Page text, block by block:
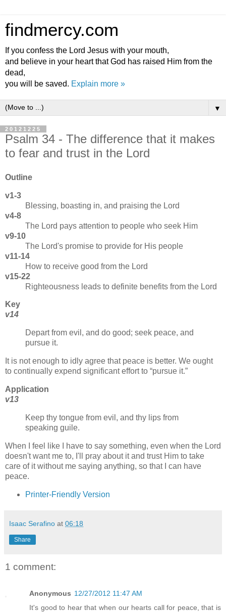
findmercy.com
If you confess the Lord Jesus with your mouth,
and believe in your heart that God has raised Him from the
dead,
you will be saved. Explain more »
▼
20121225
Psalm 34 - The difference that it makes
to fear and trust in the Lord
Outline
v1-3
Blessing, boasting in, and praising the Lord
v4-8
The Lord pays attention to people who seek Him
v9-10
The Lord's promise to provide for His people
v11-14
How to receive good from the Lord
v15-22
Righteousness leads to definite benefits from the Lord
Key
v14
Depart from evil, and do good; seek peace, and
pursue it.
It is not enough to idly agree that peace is better. We ought
to continually expend significant effort to pursue it.
Application
v13
Keep thy tongue from evil, and thy lips from
speaking guile.
When I feel like I have to say something, even when the Lord
doesn't want me to, I'll pray about it and trust Him to take
care of it without me saying anything, so that I can have
peace.
Printer-Friendly Version
Isaac Serafino at 06:18
Share
1 comment:
Anonymous 12/27/2012 11:47 AM
It's good to hear that when our hearts call for peace, that is